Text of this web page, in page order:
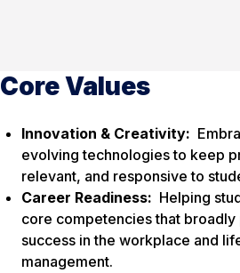
Core Values
Innovation & Creativity:
evolving technologies to keep
relevant, and responsive to
Career Readiness: Helping
core competencies that
success in the workplace and
management.